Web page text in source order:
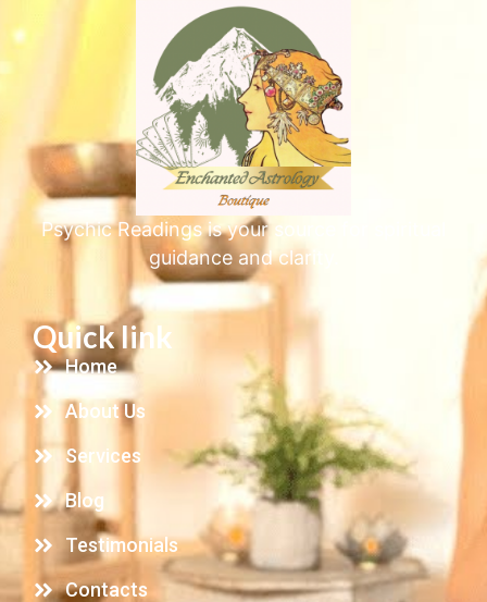
Psychic Readings is your source for spiritual
guidance and clarity.
Quick link
Home
About Us
Services
Blog
Testimonials
Contacts